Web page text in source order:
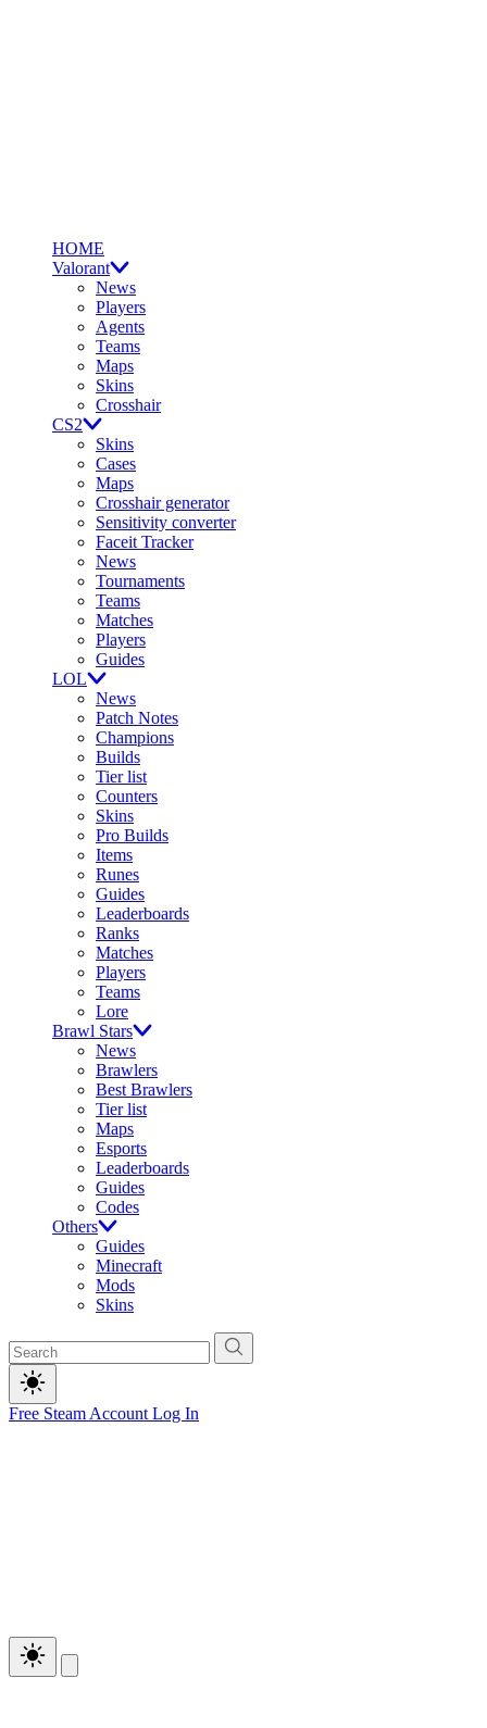
HOME
Valorant
News
Players
Agents
Teams
Maps
Skins
Crosshair
CS2
Skins
Cases
Maps
Crosshair generator
Sensitivity converter
Faceit Tracker
News
Tournaments
Teams
Matches
Players
Guides
LOL
News
Patch Notes
Champions
Builds
Tier list
Counters
Skins
Pro Builds
Items
Runes
Guides
Leaderboards
Ranks
Matches
Players
Teams
Lore
Brawl Stars
News
Brawlers
Best Brawlers
Tier list
Maps
Esports
Leaderboards
Guides
Codes
Others
Guides
Minecraft
Mods
Skins
Free Steam Account Log In